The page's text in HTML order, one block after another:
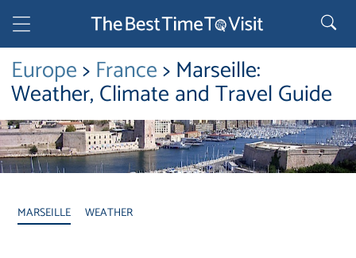
Europe>France> Marseille:
Weather, Climate and Travel Guide
MARSEILLE WEATHER